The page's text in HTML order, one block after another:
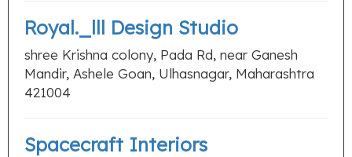
Royal._lll Design Studio
shree Krishna colony, Pada Rd, near Ganesh
Mandir, Ashele Goan, Ulhasnagar, Maharashtra
421004
Spacecraft Interiors